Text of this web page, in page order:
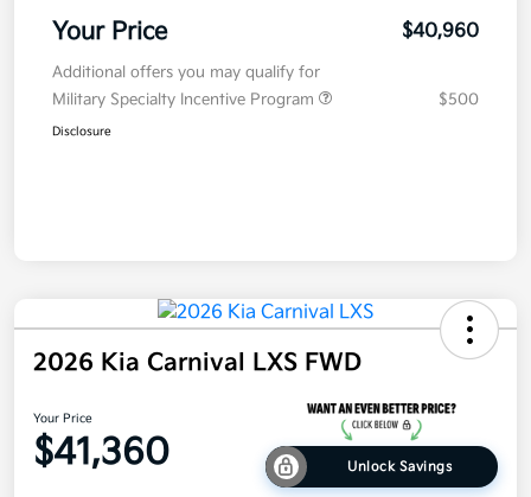
Your Price $40,960
Additional offers you may qualify for
Military Specialty Incentive Program
$500
Disclosure
2026 Kia Carnival LXS FWD
Your Price
$41,360 Unlock Savings